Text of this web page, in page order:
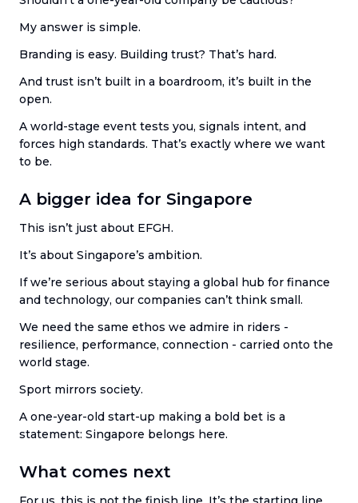
My answer is simple.
Branding is easy. Building trust? That’s hard.
And trust isn’t built in a boardroom, it’s built in the
open.
A world-stage event tests you, signals intent, and
forces high standards. That’s exactly where we want
to be.
A bigger idea for Singapore
This isn’t just about EFGH.
It’s about Singapore’s ambition.
If we’re serious about staying a global hub for finance
and technology, our companies can’t think small.
We need the same ethos we admire in riders -
resilience, performance, connection - carried onto the
world stage.
Sport mirrors society.
A one-year-old start-up making a bold bet is a
statement: Singapore belongs here.
What comes next